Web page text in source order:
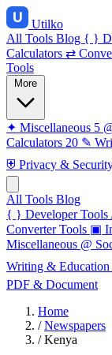
Utilko
All Tools Blog { }
Calculators ⇄
Tools
✦ Miscellaneous 5
Calculators 20 ✎
⛨ Privacy &
All Tools Blog
{ } Developer Tools
Converter Tools ▣
Miscellaneous @
Writing & Education
PDF & Document
Home
/ Newspapers
/ Kenya